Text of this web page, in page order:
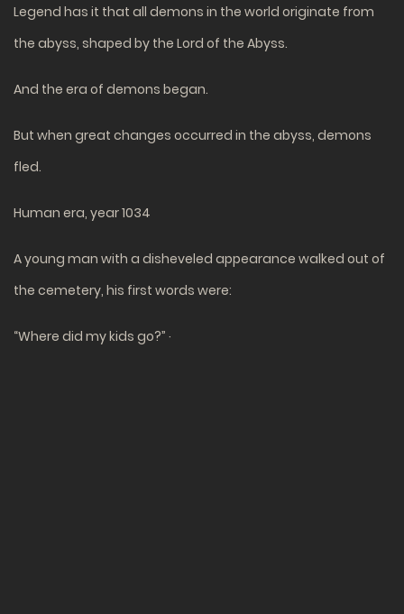
Legend has it that all demons in the world originate from
the abyss, shaped by the Lord of the Abyss.
And the era of demons began.
But when great changes occurred in the abyss, demons
fled.
Human era, year 1034
A young man with a disheveled appearance walked out of
the cemetery, his first words were:
“Where did my kids go?” ·